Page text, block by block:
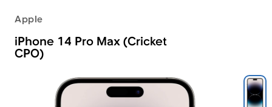
Apple
iPhone 14 Pro Max (Cricket
CPO)
Apple iPhone 14